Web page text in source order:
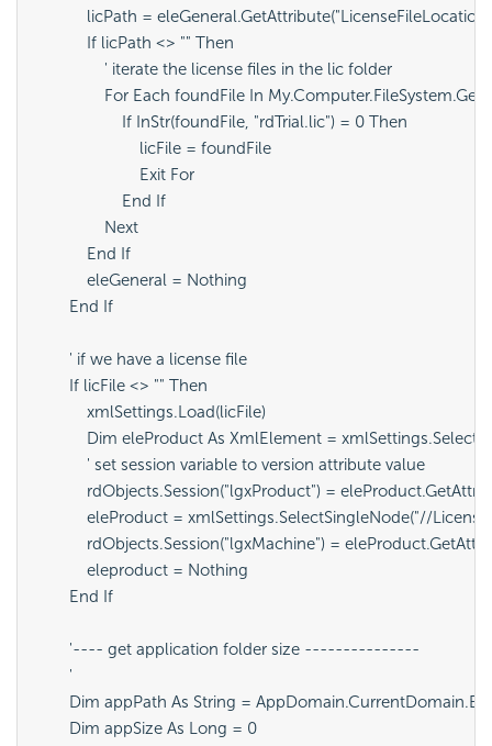
licPath =
            If licPath <> "" Then
                ' iterate the license files in the lic folder
For Each foundFile In
                    If InStr(foundFile, "rdTrial.lic") = 0 Then
                        licFile = foundFile
                        Exit For
                    End If
                Next
            End If
            eleGeneral = Nothing
        End If
        ' if we have a license file
        If licFile <> "" Then
            xmlSettings.Load(licFile)
Dim eleProduct As XmlElement =
            ' set session variable to version attribute value
rdObjects.Session("lgxProduct") =
eleProduct = xmlSettings.SelectSingleNode("//
rdObjects.Session("lgxMachine") =
            eleproduct = Nothing
        End If
        '---- get application folder size ---------------
        '
Dim appPath As String =
        Dim appSize As Long = 0